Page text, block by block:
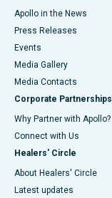
Apollo in the News
Press Releases
Events
Media Gallery
​​​​​​​Media Contacts
Corporate Partnerships
Why Partner with Apollo?
Connect with Us
Healers' Circle
About Healers' Circle
Latest updates